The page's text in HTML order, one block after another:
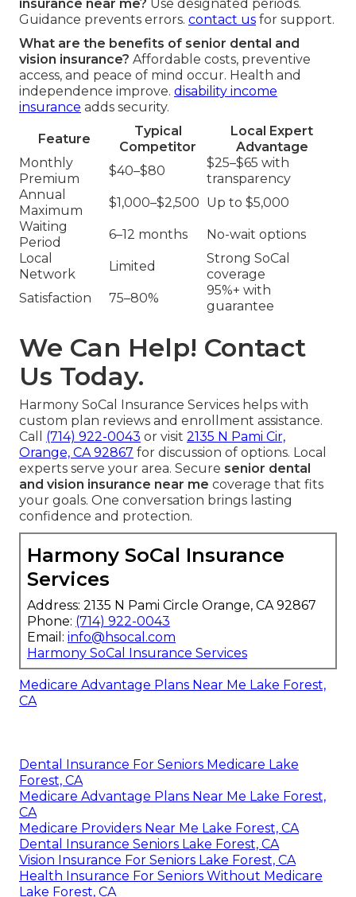
insurance near me? Use designated periods.
Guidance prevents errors. contact us for support.
What are the benefits of senior dental and
vision insurance? Affordable costs, preventive
access, and peace of mind occur. Health and
independence improve. disability income
insurance adds security.
Feature
Typical
Competitor
Local Expert
Advantage
Monthly
Premium
$40–$80
$25–$65 with
transparency
Annual
Maximum
$1,000–$2,500 Up to $5,000
Waiting
Period
6–12 months
No-wait options
Local
Network
Limited
Strong SoCal
coverage
Satisfaction
75–80%
95%+ with
guarantee
We Can Help! Contact
Us Today.
Harmony SoCal Insurance Services helps with
custom plan reviews and enrollment assistance.
Call (714) 922-0043 or visit 2135 N Pami Cir,
Orange, CA 92867 for discussion of options. Local
experts serve your area. Secure senior dental
and vision insurance near me coverage that fits
your goals. One conversation brings lasting
confidence and protection.
Harmony SoCal Insurance
Services
Address: 2135 N Pami Circle Orange, CA 92867
Phone: (714) 922-0043
Email: info@hsocal.com
Harmony SoCal Insurance Services
Medicare Advantage Plans Near Me Lake Forest,
CA
Dental Insurance For Seniors Medicare Lake
Forest, CA
Medicare Advantage Plans Near Me Lake Forest,
CA
Medicare Providers Near Me Lake Forest, CA
Dental Insurance Seniors Lake Forest, CA
Vision Insurance For Seniors Lake Forest, CA
Health Insurance For Seniors Without Medicare
Lake Forest, CA